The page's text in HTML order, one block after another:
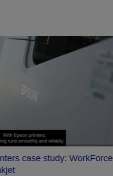
case study: WorkForce